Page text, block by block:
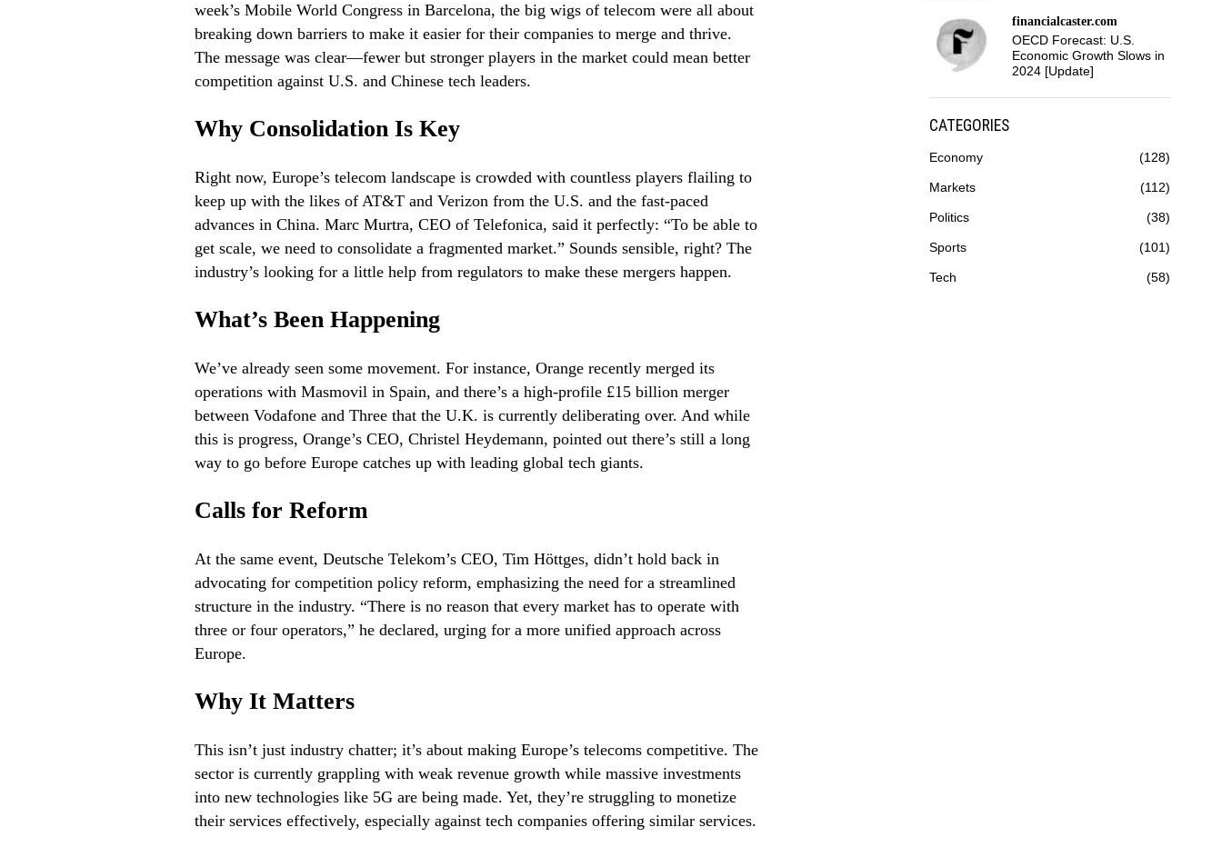
week’s Mobile World Congress in Barcelona, the big wigs of telecom were all about
breaking down barriers to make it easier for their companies to merge and thrive.
The message was clear—fewer but stronger players in the market could mean better
competition against U.S. and Chinese tech leaders.
Why Consolidation Is Key
Right now, Europe’s telecom landscape is crowded with countless players flailing to
keep up with the likes of AT&T and Verizon from the U.S. and the fast-paced
advances in China. Marc Murtra, CEO of Telefonica, said it perfectly: “To be able to
get scale, we need to consolidate a fragmented market.” Sounds sensible, right? The
industry’s looking for a little help from regulators to make these mergers happen.
What’s Been Happening
We’ve already seen some movement. For instance, Orange recently merged its
operations with Masmovil in Spain, and there’s a high-profile £15 billion merger
between Vodafone and Three that the U.K. is currently deliberating over. And while
this is progress, Orange’s CEO, Christel Heydemann, pointed out there’s still a long
way to go before Europe catches up with leading global tech giants.
Calls for Reform
At the same event, Deutsche Telekom’s CEO, Tim Höttges, didn’t hold back in
advocating for competition policy reform, emphasizing the need for a streamlined
structure in the industry. “There is no reason that every market has to operate with
three or four operators,” he declared, urging for a more unified approach across
Europe.
Why It Matters
This isn’t just industry chatter; it’s about making Europe’s telecoms competitive. The
sector is currently grappling with weak revenue growth while massive investments
into new technologies like 5G are being made. Yet, they’re struggling to monetize
their services effectively, especially against tech companies offering similar services.
financialcaster.com
OECD Forecast: U.S.
Economic Growth Slows in
2024 [Update]
CATEGORIES
Economy 128
Markets 112
Politics 38
Sports 101
Tech 58